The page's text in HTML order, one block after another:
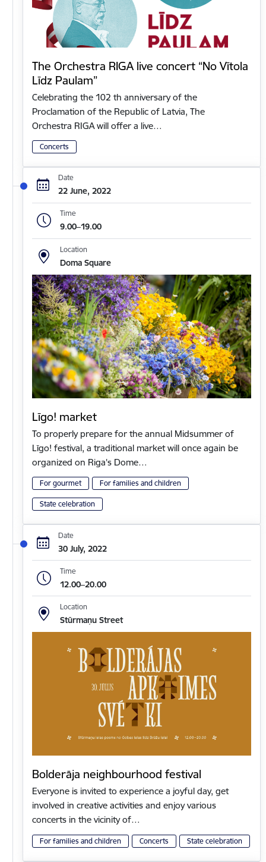
The Orchestra RIGA live concert “No Vītola
Līdz Paulam”
Celebrating the 102 th anniversary of the
Proclamation of the Republic of Latvia, The
Orchestra RIGA will offer a live…
Concerts
Date
22 June, 2022
Time
9.00–19.00
Location
Doma Square
Līgo! market
To properly prepare for the annual Midsummer of
Līgo! festival, a traditional market will once again be
organized on Riga's Dome…
For gourmet For families and children
State celebration
Date
30 July, 2022
Time
12.00–20.00
Location
Stūrmaņu Street
Bolderāja neighbourhood festival
Everyone is invited to experience a joyful day, get
involved in creative activities and enjoy various
concerts in the vicinity of…
For families and children Concerts State celebration